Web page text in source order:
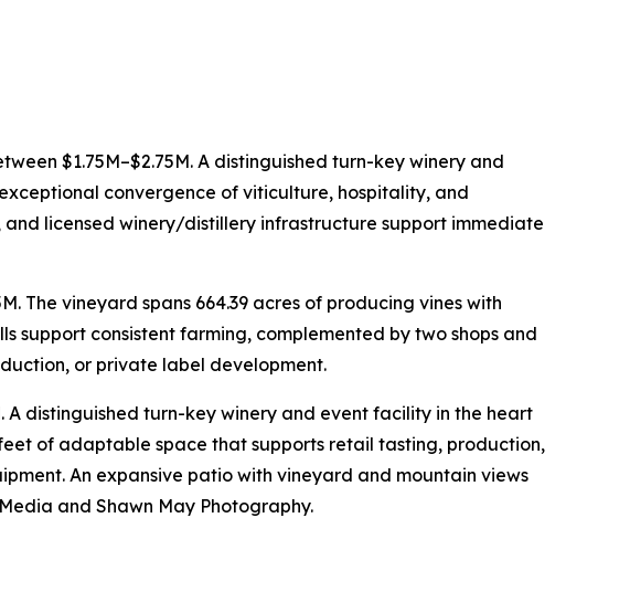
$1.75M–$2.75M. A distinguished turn-key winery and
convergence of viticulture, hospitality, and
licensed winery/distillery infrastructure support immediate
The vineyard spans 664.39 acres of producing vines with
support consistent farming, complemented by two shops and
or private label development.
A distinguished turn-key winery and event facility in the heart
of adaptable space that supports retail tasting, production,
An expansive patio with vineyard and mountain views
and Shawn May Photography.